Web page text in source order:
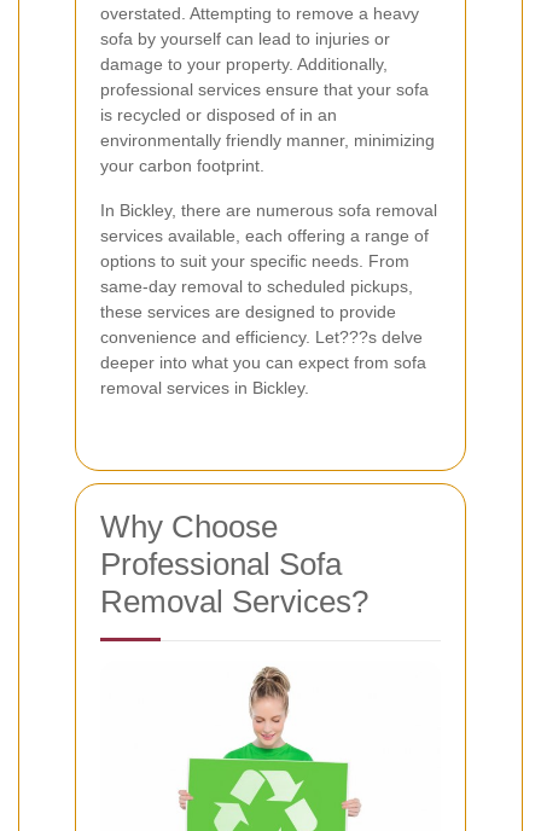
overstated. Attempting to remove a heavy
sofa by yourself can lead to injuries or
damage to your property. Additionally,
professional services ensure that your sofa
is recycled or disposed of in an
environmentally friendly manner, minimizing
your carbon footprint.
In Bickley, there are numerous sofa removal
services available, each offering a range of
options to suit your specific needs. From
same-day removal to scheduled pickups,
these services are designed to provide
convenience and efficiency. Let???s delve
deeper into what you can expect from sofa
removal services in Bickley.
Why Choose
Professional Sofa
Removal Services?